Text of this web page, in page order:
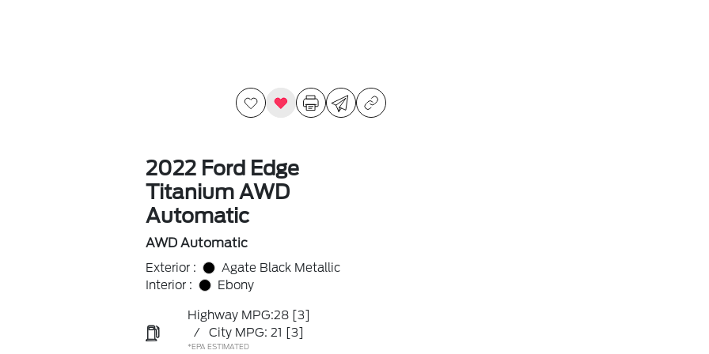
2022 Ford Edge
Titanium AWD
Automatic
AWD Automatic
Exterior :
Agate Black Metallic
Interior :
Ebony
Highway MPG:28 [3]
/
City MPG: 21 [3]
*EPA ESTIMATED